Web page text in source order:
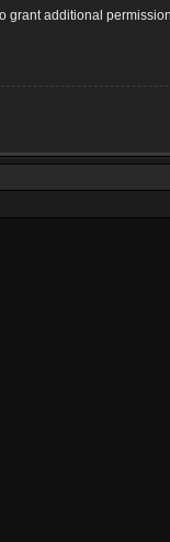
additional